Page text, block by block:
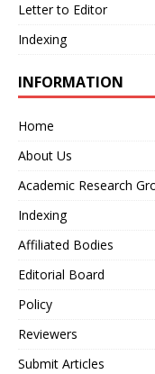
Letter to Editor
Indexing
INFORMATION
Home
About Us
Academic Research
Indexing
Affiliated Bodies
Editorial Board
Policy
Reviewers
Submit Articles